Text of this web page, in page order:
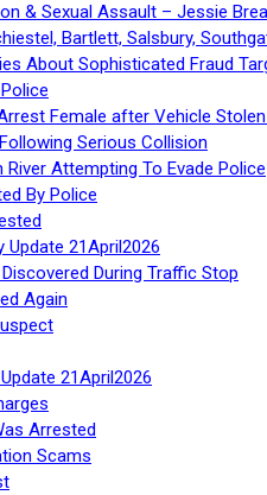
& Sexual Assault – Jessie
Bartlett, Salsbury,
About Sophisticated Fraud
Female after Vehicle
Serious Collision
Attempting To Evade Police
By Police
Update 21April2026
During Traffic Stop
Again
21April2026
Arrested
Scams